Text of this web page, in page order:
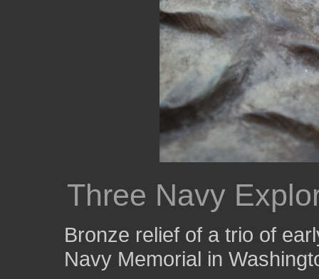
Three Navy
Bronze relief of a trio of
Navy Memorial in